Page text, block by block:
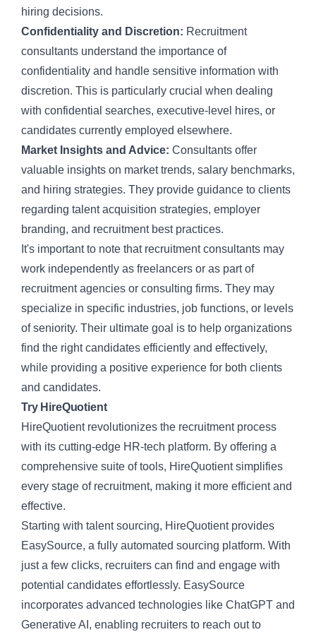
hiring decisions.
Confidentiality and Discretion: Recruitment
consultants understand the importance of
confidentiality and handle sensitive information with
discretion. This is particularly crucial when dealing
with confidential searches, executive-level hires, or
candidates currently employed elsewhere.
Market Insights and Advice: Consultants offer
valuable insights on market trends, salary benchmarks,
and hiring strategies. They provide guidance to clients
regarding talent acquisition strategies, employer
branding, and recruitment best practices.
It's important to note that recruitment consultants may
work independently as freelancers or as part of
recruitment agencies or consulting firms. They may
specialize in specific industries, job functions, or levels
of seniority. Their ultimate goal is to help organizations
find the right candidates efficiently and effectively,
while providing a positive experience for both clients
and candidates.
Try HireQuotient
HireQuotient revolutionizes the recruitment process
with its cutting-edge HR-tech platform. By offering a
comprehensive suite of tools, HireQuotient simplifies
every stage of recruitment, making it more efficient and
effective.
Starting with talent sourcing, HireQuotient provides
EasySource, a fully automated sourcing platform. With
just a few clicks, recruiters can find and engage with
potential candidates effortlessly. EasySource
incorporates advanced technologies like ChatGPT and
Generative AI, enabling recruiters to reach out to